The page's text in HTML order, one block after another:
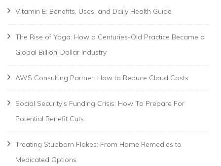
Vitamin E: Benefits, Uses, and Daily Health Guide
The Rise of Yoga: How a Centuries-Old Practice Became a
Global Billion-Dollar Industry
AWS Consulting Partner: How to Reduce Cloud Costs
Social Security’s Funding Crisis: How To Prepare For
Potential Benefit Cuts
Treating Stubborn Flakes: From Home Remedies to
Medicated Options